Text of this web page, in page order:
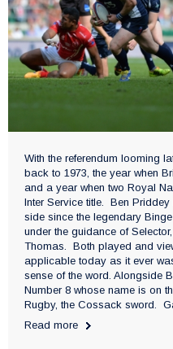
With the referendum looming
back to 1973, the year when
and a year when two Royal
Inter Service title. Ben
side since the legendary
under the guidance of
Thomas. Both played and
applicable today as it ever
sense of the word. Alongside
Number 8 whose name is on
Rugby, the Cossack sword.
Read more